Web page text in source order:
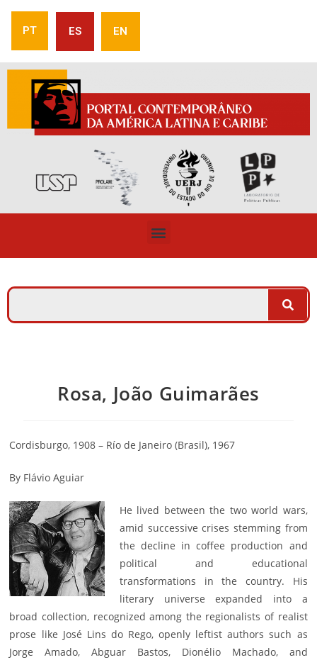
PT ES EN
Rosa, João Guimarães
Cordisburgo, 1908 – Río de Janeiro (Brasil), 1967
By Flávio Aguiar
He lived between the two world wars,
amid successive crises stemming from
the decline in coffee production and
political and educational
transformations in the country. His
literary universe expanded into a
broad collection, recognized among the regionalists of realist
prose like José Lins do Rego, openly leftist authors such as
Jorge Amado, Abguar Bastos, Dionélio Machado, and